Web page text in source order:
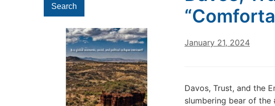
for:Search
January 21, 2024
Davos, Trust, and the
slumbering bear of